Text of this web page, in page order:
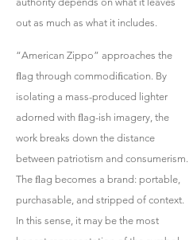
out as much as what it includes.
“American Zippo” approaches the
ﬂag through commodiﬁcation. By
isolating a mass-produced lighter
adorned with ﬂag-ish imagery, the
work breaks down the distance
between patriotism and consumerism.
The ﬂag becomes a brand: portable,
purchasable, and stripped of context.
In this sense, it may be the most